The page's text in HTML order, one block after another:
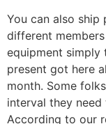
You can also ship
different
equipment simply
present got here
month. Some
interval they
According to our